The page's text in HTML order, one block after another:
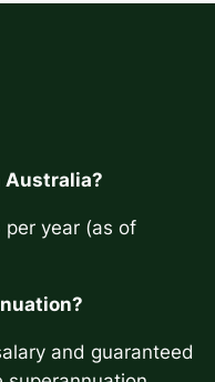
Australia?
year (as of
and guaranteed